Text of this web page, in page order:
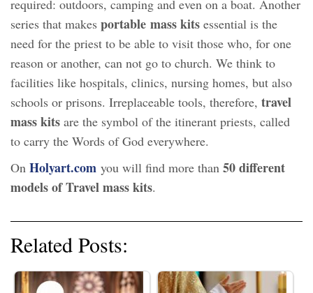
required: outdoors, camping and even on a boat. Another
series that makes portable mass kits essential is the
need for the priest to be able to visit those who, for one
reason or another, can not go to church. We think to
facilities like hospitals, clinics, nursing homes, but also
schools or prisons. Irreplaceable tools, therefore, travel
mass kits are the symbol of the itinerant priests, called
to carry the Words of God everywhere.
On Holyart.com you will find more than 50 different
models of Travel mass kits.
Related Posts: